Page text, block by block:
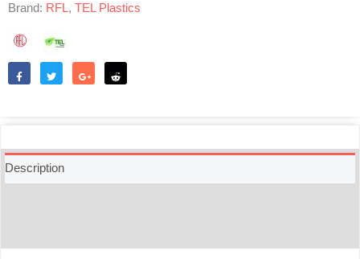
Brand: RFL, TEL Plastics
Description